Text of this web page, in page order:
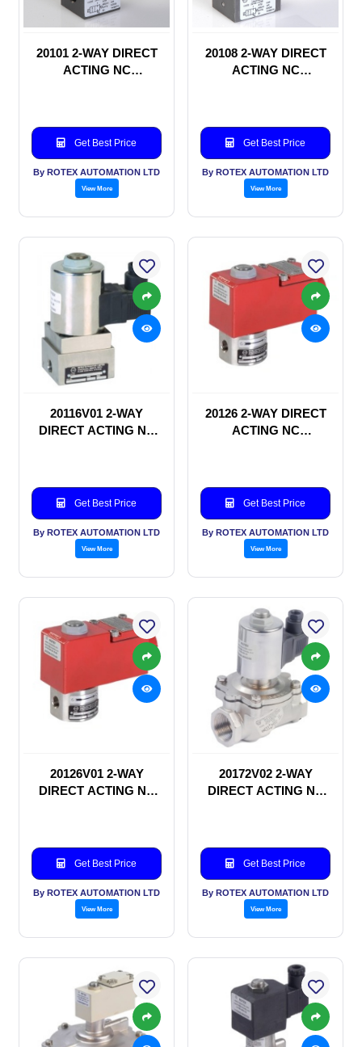
20101 2-WAY DIRECT
ACTING NC
Get Best Price
By ROTEX AUTOMATION LTD
View More
20108 2-WAY DIRECT
ACTING NC
Get Best Price
By ROTEX AUTOMATION LTD
View More
20116V01 2-WAY
DIRECT ACTING NC
Get Best Price
By ROTEX AUTOMATION LTD
View More
20126 2-WAY DIRECT
ACTING NC
Get Best Price
By ROTEX AUTOMATION LTD
View More
20126V01 2-WAY
DIRECT ACTING NC
Get Best Price
By ROTEX AUTOMATION LTD
View More
20172V02 2-WAY
DIRECT ACTING NC
Get Best Price
By ROTEX AUTOMATION LTD
View More